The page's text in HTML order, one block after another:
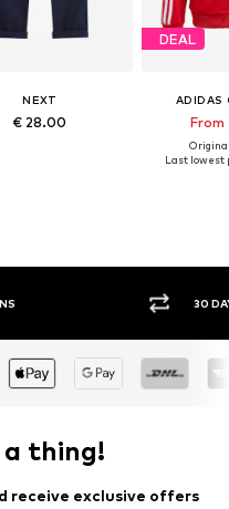
NEXT
€ 28.00
DEAL
ADIDAS
From
Last lowest
30 DAY RETURN POLICY
thing!
receive exclusive offers